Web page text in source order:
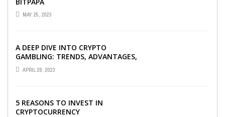
MAY 25, 2023
A DEEP DIVE INTO CRYPTO
GAMBLING: TRENDS, ADVANTAGES,
AND BEST CRYPTO CASINOS TO
PLAY AT
APRIL 28, 2023
5 REASONS TO INVEST IN
CRYPTOCURRENCY